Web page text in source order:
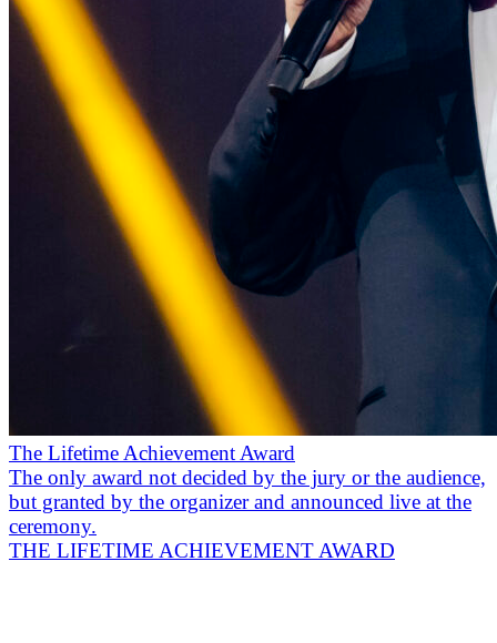
The Lifetime Achievement Award
The only award not decided by the jury or the audience,
but granted by the organizer and announced live at the
ceremony.
THE LIFETIME ACHIEVEMENT AWARD